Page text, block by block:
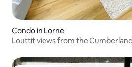
Condo in Lorne
Louttit views from the Cumberland